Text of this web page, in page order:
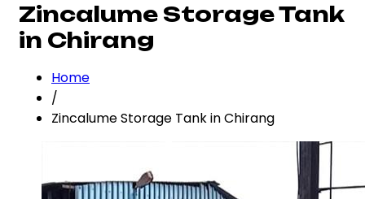
Zincalume Storage Tank
in Chirang
Home
/
Zincalume Storage Tank in Chirang